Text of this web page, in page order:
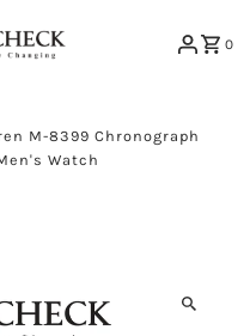
0
M-8399 Chronograph
Watch